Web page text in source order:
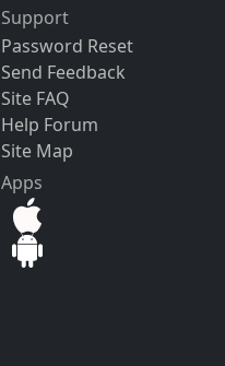
Support
Password Reset
Send Feedback
Site FAQ
Help Forum
Site Map
Apps